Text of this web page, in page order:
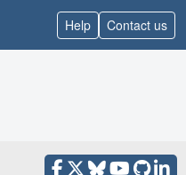
Help Contact us